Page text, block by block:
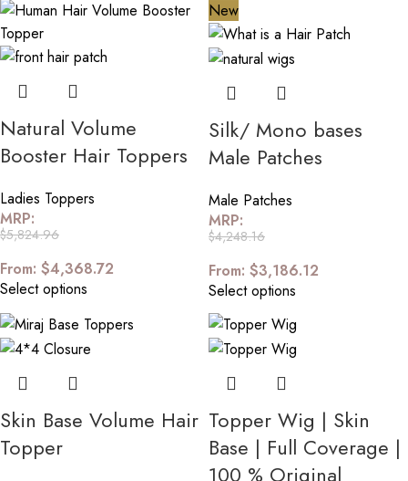
Natural Volume
Booster Hair Toppers
Ladies Toppers
MRP:
$5,824.96
From: $4,368.72
Select options
New
Silk/ Mono bases
Male Patches
Male Patches
MRP:
$4,248.16
From: $3,186.12
Select options
Skin Base Volume Hair
Topper
Topper Wig | Skin
Base | Full Coverage |
100 % Original